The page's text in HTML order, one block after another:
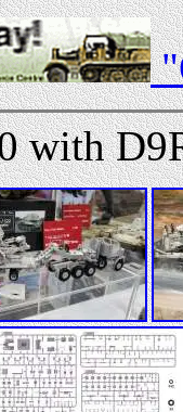
with